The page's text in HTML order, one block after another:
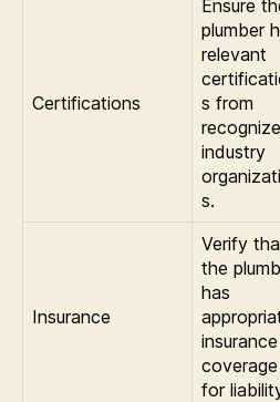
Certifications
Ensure
plumber
relevant
s from
industry
s.
Insurance
Verify
the
has
insurance
coverage
for